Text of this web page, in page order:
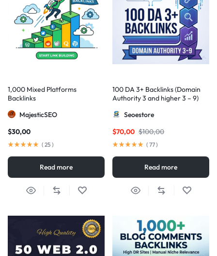
1,000 Mixed Platforms
Backlinks
MajesticSEO
$30,00
( 25 )
Read more
100 DA 3+ Backlinks (Domain
Authority 3 and higher 3 – 9)
Seoestore
$100,00
$70,00
( 77)
Read more